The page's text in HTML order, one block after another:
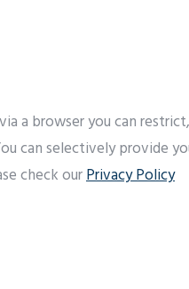
a browser you can
can selectively provide
check ourPrivacy Policy